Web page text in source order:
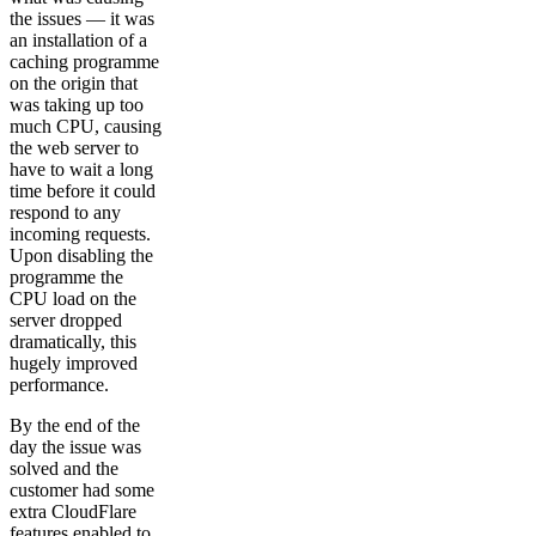
the issues — it was
an installation of a
caching programme
on the origin that
was taking up too
much CPU, causing
the web server to
have to wait a long
time before it could
respond to any
incoming requests.
Upon disabling the
programme the
CPU load on the
server dropped
dramatically, this
hugely improved
performance.
By the end of the
day the issue was
solved and the
customer had some
extra CloudFlare